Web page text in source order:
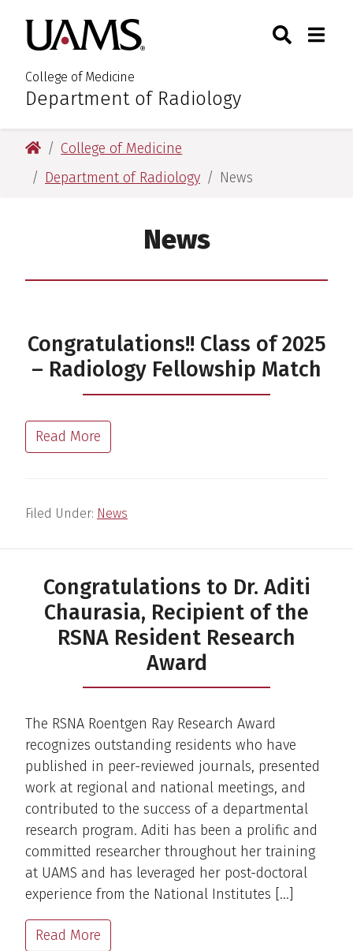
main
content
main
content
University of Arkansas for
College of Medicine
:Department of Radiology
Toggle
University of Arkansas for Medical Sciences
College of Medicine
Department of Radiology
News
News
Congratulations!! Class of 2025
– Radiology Fellowship Match
Read More
Filed Under: News
Congratulations to Dr. Aditi
Chaurasia, Recipient of the
RSNA Resident Research
Award
The RSNA Roentgen Ray Research Award
recognizes outstanding residents who have
published in peer-reviewed journals, presented
work at regional and national meetings, and
contributed to the success of a departmental
research program. Aditi has been a prolific and
committed researcher throughout her training
at UAMS and has leveraged her post-doctoral
experience from the National Institutes […]
Read More